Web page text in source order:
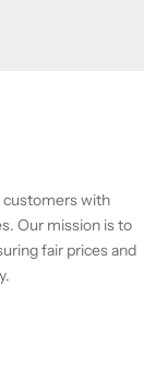
customers with
Our mission is to
fair prices and